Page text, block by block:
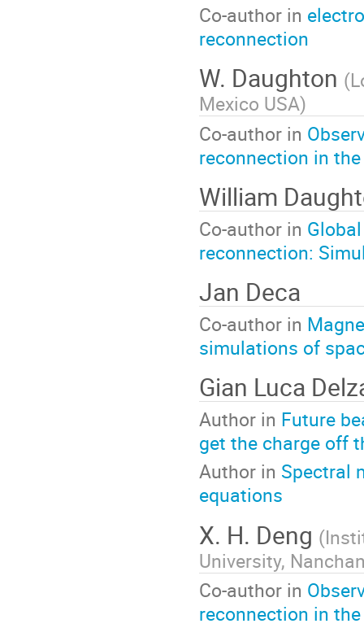
Co-author in
reconnection
W. Daughton (
Mexico USA)
Co-author in
reconnection in
William
Co-author in
reconnection:
Jan Deca
Co-author in
simulations of
Gian Luca
Author in Future
get the charge off
Author in Spectral
equations
X. H. Deng (
University,
Co-author in
reconnection in